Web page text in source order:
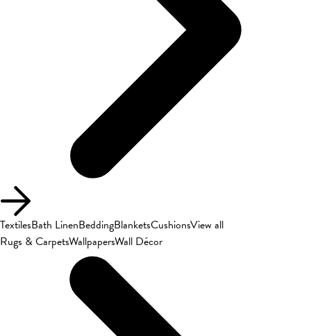
TextilesBath LinenBeddingBlanketsCushionsView all
Rugs & CarpetsWallpapersWall Décor